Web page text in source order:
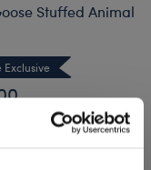
Animal
Stuffed Animal
Silly Goose